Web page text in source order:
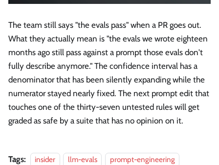
The team still says "the evals pass" when a PR goes out.
What they actually mean is "the evals we wrote eighteen
months ago still pass against a prompt those evals don't
fully describe anymore." The confidence interval has a
denominator that has been silently expanding while the
numerator stayed nearly fixed. The next prompt edit that
touches one of the thirty-seven untested rules will get
graded as safe by a suite that has no opinion on it.
Tags: insider llm-evals
prompt-engineering